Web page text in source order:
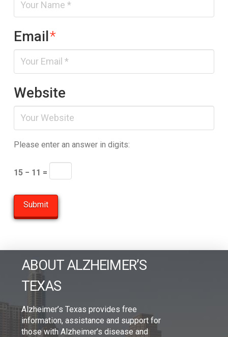
Email*
Website
Please enter an answer in digits:
15 − 11 =
ABOUT ALZHEIMER’S
TEXAS
Alzheimer’s Texas provides free
information, assistance and support for
those with Alzheimer’s disease and